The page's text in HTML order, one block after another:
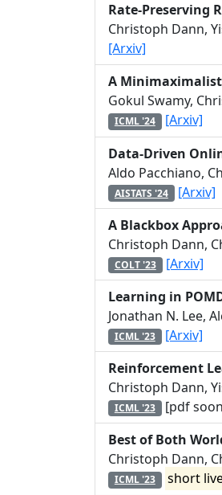
Rate-Preserving
Christoph Dann,
[Arxiv]
A
Gokul Swamy,
ICML '24
[Arxiv]
Data-Driven
Aldo Pacchiano,
AISTATS '24
[Arxiv]
A Blackbox
Christoph Dann,
COLT '23
[Arxiv]
Learning in
Jonathan N. Lee,
ICML '23
[Arxiv]
Reinforcement
Christoph Dann,
ICML '23 [pdf
Best of Both
Christoph Dann,
ICML '23 short